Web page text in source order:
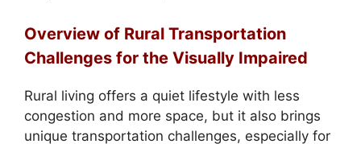
Overview of Rural Transportation
Challenges for the Visually Impaired
Rural living offers a quiet lifestyle with less
congestion and more space, but it also brings
unique transportation challenges, especially for